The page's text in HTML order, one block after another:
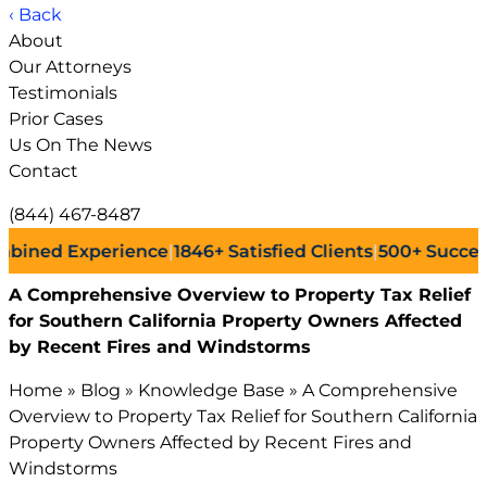
‹ Back
About
Our Attorneys
Testimonials
Prior Cases
Us On The News
Contact
(844) 467-8487
Experience|1846+Satisfied Clients |500+Successful
A Comprehensive Overview to Property Tax Relief
for Southern California Property Owners Affected
by Recent Fires and Windstorms
Home » Blog » Knowledge Base » A Comprehensive
Overview to Property Tax Relief for Southern California
Property Owners Affected by Recent Fires and
Windstorms